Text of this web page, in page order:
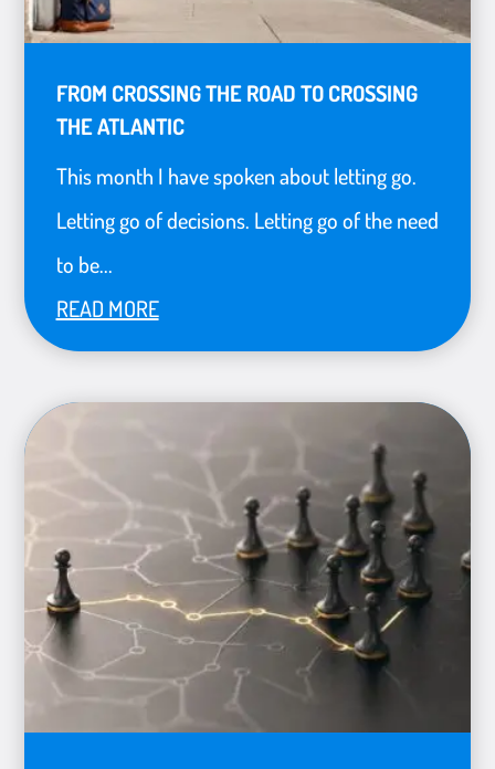
FROM CROSSING THE ROAD TO CROSSING
THE ATLANTIC
This month I have spoken about letting go.
Letting go of decisions. Letting go of the need
to be...
READ MORE